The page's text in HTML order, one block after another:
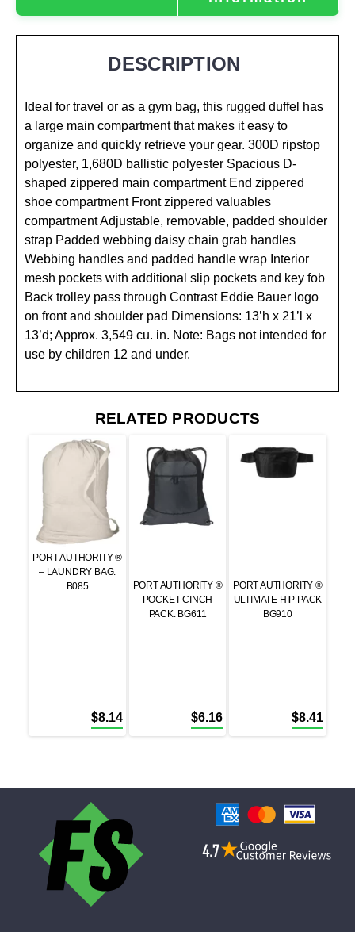
DESCRIPTION
Ideal for travel or as a gym bag, this rugged duffel has
a large main compartment that makes it easy to
organize and quickly retrieve your gear. 300D ripstop
polyester, 1,680D ballistic polyester Spacious D-
shaped zippered main compartment End zippered
shoe compartment Front zippered valuables
compartment Adjustable, removable, padded shoulder
strap Padded webbing daisy chain grab handles
Webbing handles and padded handle wrap Interior
mesh pockets with additional slip pockets and key fob
Back trolley pass through Contrast Eddie Bauer logo
on front and shoulder pad Dimensions: 13’h x 21’l x
13’d; Approx. 3,549 cu. in. Note: Bags not intended for
use by children 12 and under.
RELATED PRODUCTS
PORT AUTHORITY ®
– LAUNDRY BAG.
B085
$8.14
PORT AUTHORITY ®
POCKET CINCH
PACK. BG611
$6.16
PORT AUTHORITY ®
ULTIMATE HIP PACK
BG910
$8.41